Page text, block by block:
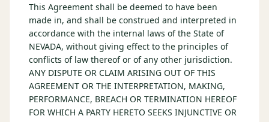
This Agreement shall be deemed to have been
made in, and shall be construed and interpreted in
accordance with the internal laws of the State of
NEVADA, without giving effect to the principles of
conflicts of law thereof or of any other jurisdiction.
ANY DISPUTE OR CLAIM ARISING OUT OF THIS
AGREEMENT OR THE INTERPRETATION, MAKING,
PERFORMANCE, BREACH OR TERMINATION HEREOF
FOR WHICH A PARTY HERETO SEEKS INJUNCTIVE OR